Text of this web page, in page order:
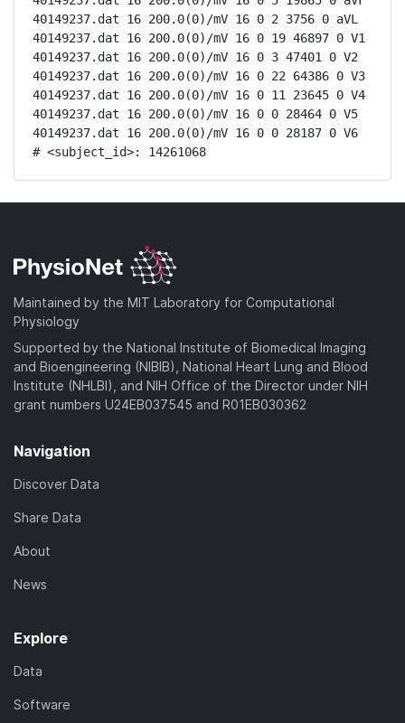
40149237.dat 16 200.0(0)/mV 16 0 2 3756 0 aVL
40149237.dat 16 200.0(0)/mV 16 0 19 46897 0 V1
40149237.dat 16 200.0(0)/mV 16 0 3 47401 0 V2
40149237.dat 16 200.0(0)/mV 16 0 22 64386 0 V3
40149237.dat 16 200.0(0)/mV 16 0 11 23645 0 V4
40149237.dat 16 200.0(0)/mV 16 0 0 28464 0 V5
40149237.dat 16 200.0(0)/mV 16 0 0 28187 0 V6
# <subject_id>: 14261068
Maintained by the MIT Laboratory for Computational
Physiology
Supported by the National Institute of Biomedical Imaging
and Bioengineering (NIBIB), National Heart Lung and Blood
Institute (NHLBI), and NIH Office of the Director under NIH
grant numbers U24EB037545 and R01EB030362
Navigation
Discover Data
Share Data
About
News
Explore
Data
Software